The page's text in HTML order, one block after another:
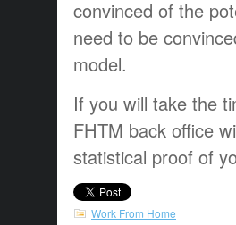
convinced of the
need to be
model.
If you will take the
FHTM back office
statistical proof of
Work From Home